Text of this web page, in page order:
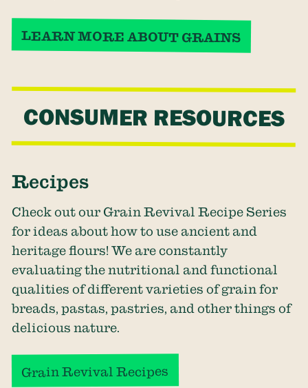
LEARN MORE ABOUT GRAINS
CONSUMER RESOURCES
Recipes
Check out our Grain Revival Recipe Series
for ideas about how to use ancient and
heritage flours! We are constantly
evaluating the nutritional and functional
qualities of different varieties of grain for
breads, pastas, pastries, and other things of
delicious nature.
Grain Revival Recipes